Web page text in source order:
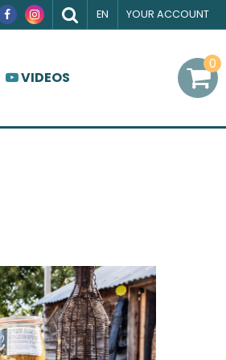
VIDEOS
0
EN YOUR ACCOUNT